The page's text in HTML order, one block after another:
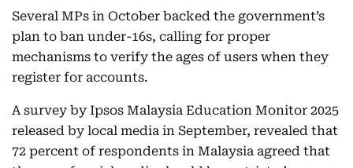
Several MPs in October backed the government’s
plan to ban under-16s, calling for proper
mechanisms to verify the ages of users when they
register for accounts.
A survey by Ipsos Malaysia Education Monitor 2025
released by local media in September, revealed that
72 percent of respondents in Malaysia agreed that